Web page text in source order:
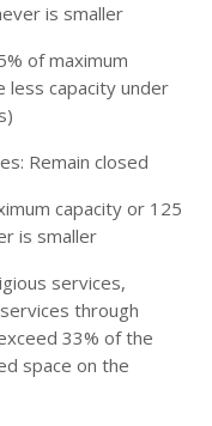
is smaller
of maximum
less capacity under
Remain closed
capacity or 125
is smaller
services,
through
33% of the
space on the